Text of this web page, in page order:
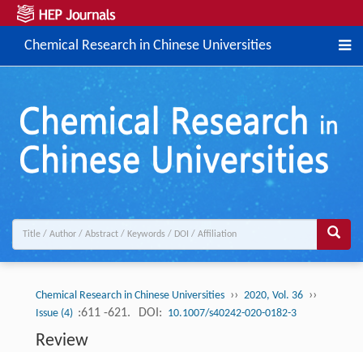
Chemical Research in Chinese Universities
Chemical Research in Chinese Universities ›› 2020, Vol. 36 ››
Issue (4) :611 -621. DOI: 10.1007/s40242-020-0182-3
Review